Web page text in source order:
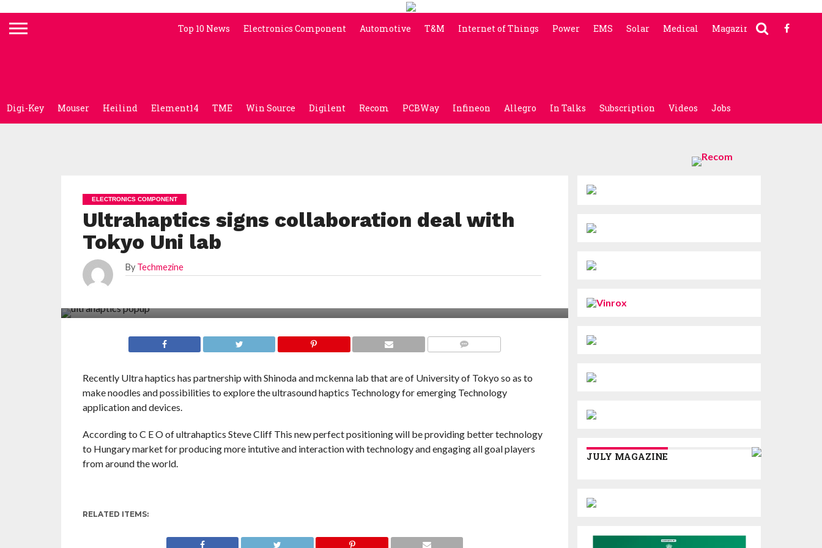
Top 10 News Electronics Component Automotive T&M Internet of Things Power EMS Solar Medical Magazine
Digi-Key Mouser Heilind Element14 TME Win Source Digilent Recom PCBWay Infineon Allegro In Talks Subscription Videos Jobs
ELECTRONICS COMPONENT
Ultrahaptics signs collaboration deal with
Tokyo Uni lab
By Techmezine
Recently Ultra haptics has partnership with Shinoda and mckenna lab that are of University of Tokyo so as to
make noodles and possibilities to explore the ultrasound haptics Technology for emerging Technology
application and devices.
According to C E O of ultrahaptics Steve Cliff This new perfect positioning will be providing better technology
to Hungary market for producing more intutive and interaction with technology and engaging all goal players
from around the world.
RELATED ITEMS:
JULY MAGAZINE